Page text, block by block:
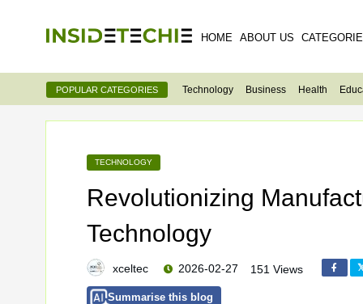
HOME ABOUT US
POPULAR CATEGORIES Technology Business Health
TECHNOLOGY
Revolutionizing
Technology
xceltec 2026-02-27 151 Views
Summarise this blog